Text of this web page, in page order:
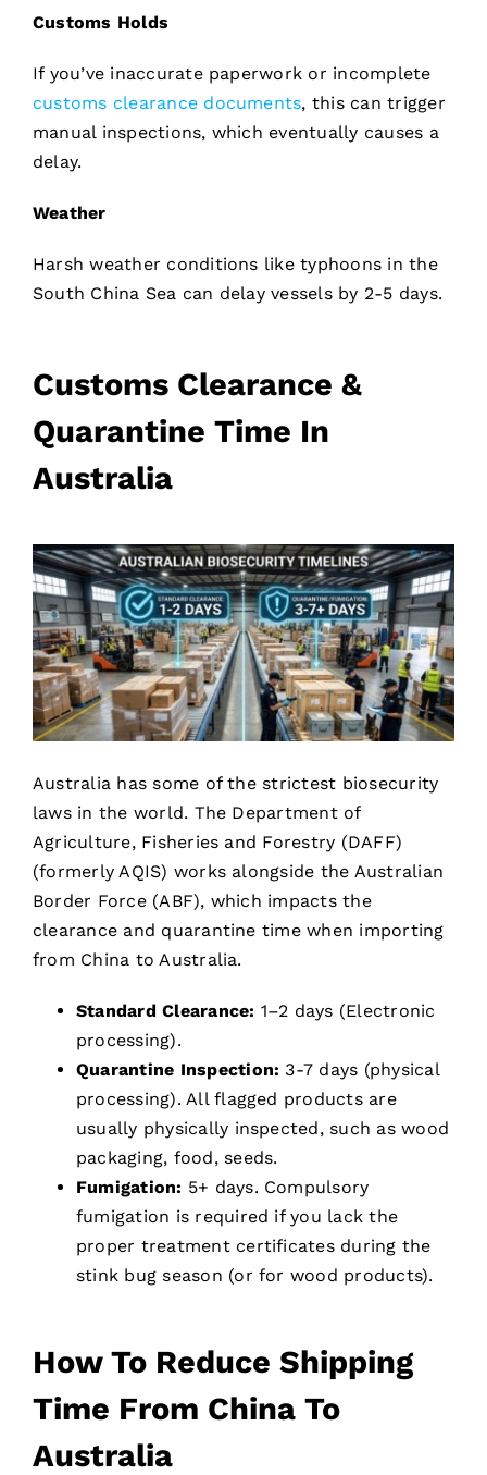
Customs Holds
If you’ve inaccurate paperwork or incomplete
customs clearance documents, this can trigger
manual inspections, which eventually causes a
delay.
Weather
Harsh weather conditions like typhoons in the
South China Sea can delay vessels by 2-5 days.
Customs Clearance &
Quarantine Time In
Australia
Australia has some of the strictest biosecurity
laws in the world. The Department of
Agriculture, Fisheries and Forestry (DAFF)
(formerly AQIS) works alongside the Australian
Border Force (ABF), which impacts the
clearance and quarantine time when importing
from China to Australia.
Standard Clearance: 1–2 days (Electronic
processing).
Quarantine Inspection: 3-7 days (physical
processing). All flagged products are
usually physically inspected, such as wood
packaging, food, seeds.
Fumigation: 5+ days. Compulsory
fumigation is required if you lack the
proper treatment certificates during the
stink bug season (or for wood products).
How To Reduce Shipping
Time From China To
Australia